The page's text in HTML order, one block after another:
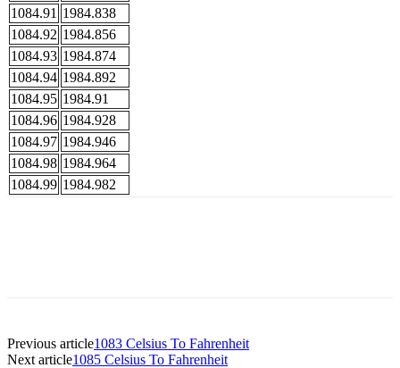
1084.91 1984.838
1084.92 1984.856
1084.93 1984.874
1084.94 1984.892
1084.95 1984.91
1084.96 1984.928
1084.97 1984.946
1084.98 1984.964
1084.99 1984.982
Previous article1083 Celsius To Fahrenheit
Next article1085 Celsius To Fahrenheit